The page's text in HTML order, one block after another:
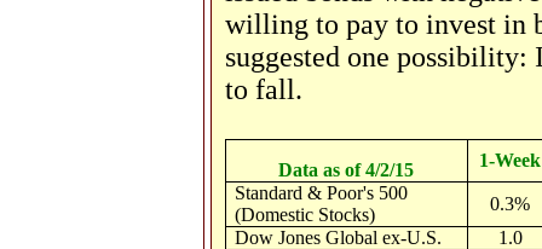
willing to pay to invest in
suggested one
to fall.
Data as of 4/2/15
1-Week
Standard & Poor's 500
(Domestic Stocks)
0.3%
Dow Jones Global ex-U.S.
1.0